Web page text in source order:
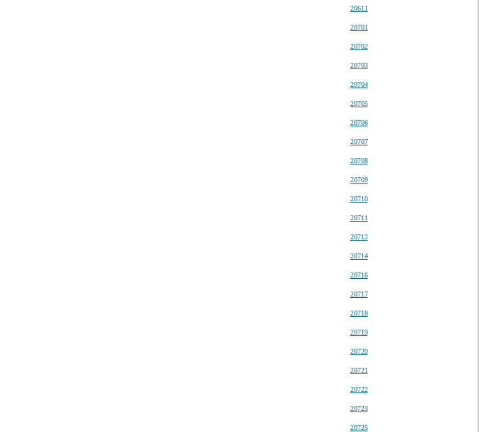
20611
20701
20702
20703
20704
20705
20706
20707
20708
20709
20710
20711
20712
20714
20716
20717
20718
20719
20720
20721
20722
20723
20725